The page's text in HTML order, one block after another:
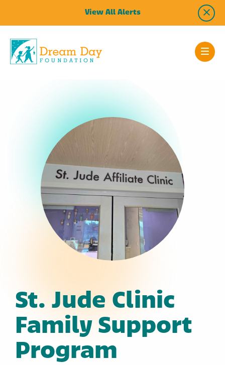
View All Alerts
St. Jude Clinic
Family Support
Program